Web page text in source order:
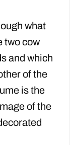
what
two cow
and which
of the
is the
of the